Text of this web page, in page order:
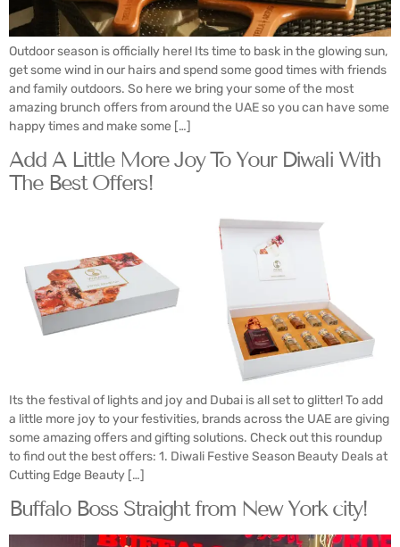
Outdoor season is officially here! Its time to bask in the glowing sun,
get some wind in our hairs and spend some good times with friends
and family outdoors. So here we bring your some of the most
amazing brunch offers from around the UAE so you can have some
happy times and make some […]
Add A Little More Joy To Your Diwali With
The Best Offers!
Its the festival of lights and joy and Dubai is all set to glitter! To add
a little more joy to your festivities, brands across the UAE are giving
some amazing offers and gifting solutions. Check out this roundup
to find out the best offers: 1. Diwali Festive Season Beauty Deals at
Cutting Edge Beauty […]
Buffalo Boss Straight from New York city!